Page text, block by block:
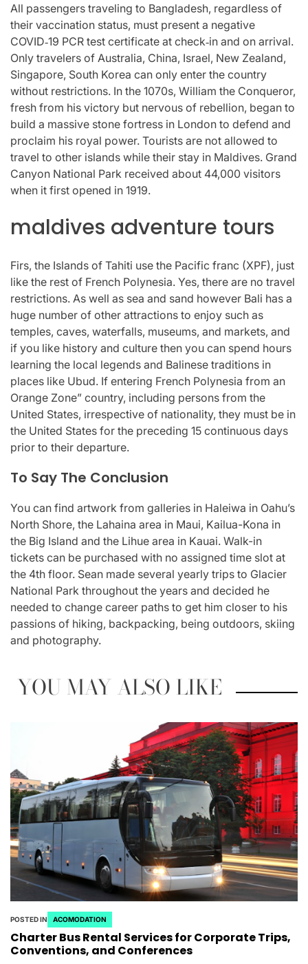
All passengers traveling to Bangladesh, regardless of
their vaccination status, must present a negative
COVID‑19 PCR test certificate at check‑in and on arrival.
Only travelers of Australia, China, Israel, New Zealand,
Singapore, South Korea can only enter the country
without restrictions. In the 1070s, William the Conqueror,
fresh from his victory but nervous of rebellion, began to
build a massive stone fortress in London to defend and
proclaim his royal power. Tourists are not allowed to
travel to other islands while their stay in Maldives. Grand
Canyon National Park received about 44,000 visitors
when it first opened in 1919.
maldives adventure tours
Firs, the Islands of Tahiti use the Pacific franc (XPF), just
like the rest of French Polynesia. Yes, there are no travel
restrictions. As well as sea and sand however Bali has a
huge number of other attractions to enjoy such as
temples, caves, waterfalls, museums, and markets, and
if you like history and culture then you can spend hours
learning the local legends and Balinese traditions in
places like Ubud. If entering French Polynesia from an
Orange Zone” country, including persons from the
United States, irrespective of nationality, they must be in
the United States for the preceding 15 continuous days
prior to their departure.
To Say The Conclusion
You can find artwork from galleries in Haleiwa in Oahu’s
North Shore, the Lahaina area in Maui, Kailua-Kona in
the Big Island and the Lihue area in Kauai. Walk-in
tickets can be purchased with no assigned time slot at
the 4th floor. Sean made several yearly trips to Glacier
National Park throughout the years and decided he
needed to change career paths to get him closer to his
passions of hiking, backpacking, being outdoors, skiing
and photography.
YOU MAY ALSO LIKE
POSTED IN ACOMODATION
Charter Bus Rental Services for Corporate Trips,
Conventions, and Conferences